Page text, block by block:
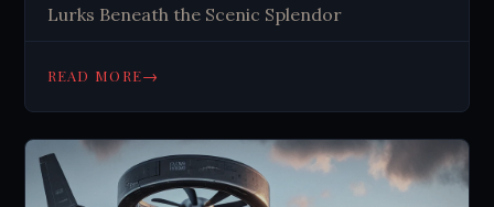
Lurks Beneath the Scenic Splendor
READ MORE→